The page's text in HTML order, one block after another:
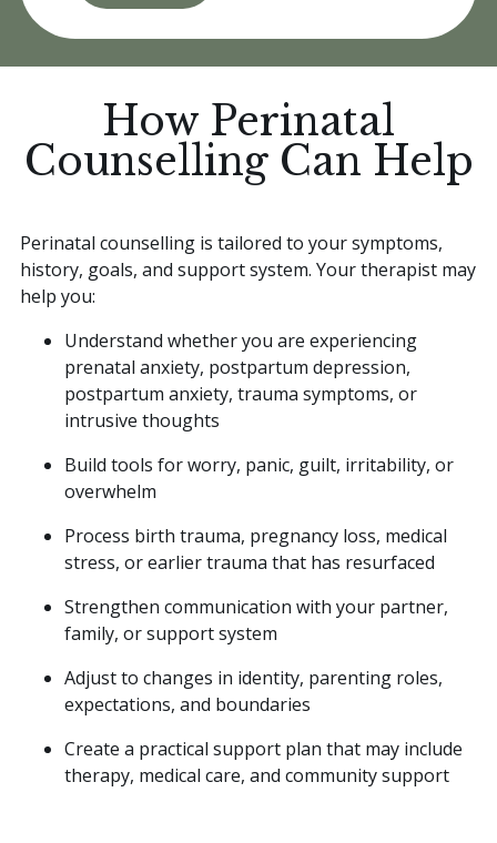
How Perinatal
Counselling Can Help
Perinatal counselling is tailored to your symptoms,
history, goals, and support system. Your therapist may
help you:
Understand whether you are experiencing
prenatal anxiety, postpartum depression,
postpartum anxiety, trauma symptoms, or
intrusive thoughts
Build tools for worry, panic, guilt, irritability, or
overwhelm
Process birth trauma, pregnancy loss, medical
stress, or earlier trauma that has resurfaced
Strengthen communication with your partner,
family, or support system
Adjust to changes in identity, parenting roles,
expectations, and boundaries
Create a practical support plan that may include
therapy, medical care, and community support